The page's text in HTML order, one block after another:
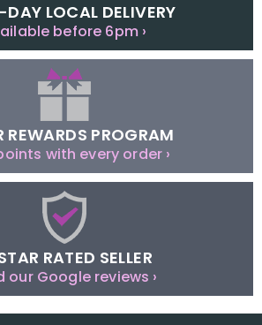
LOCAL DELIVERY
before 6pm ›
REWARDS PROGRAM
with every order ›
RATED SELLER
our Google reviews ›